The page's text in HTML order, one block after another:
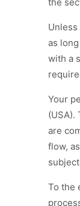
as
with a
Your
(USA).
are
flow,
To the